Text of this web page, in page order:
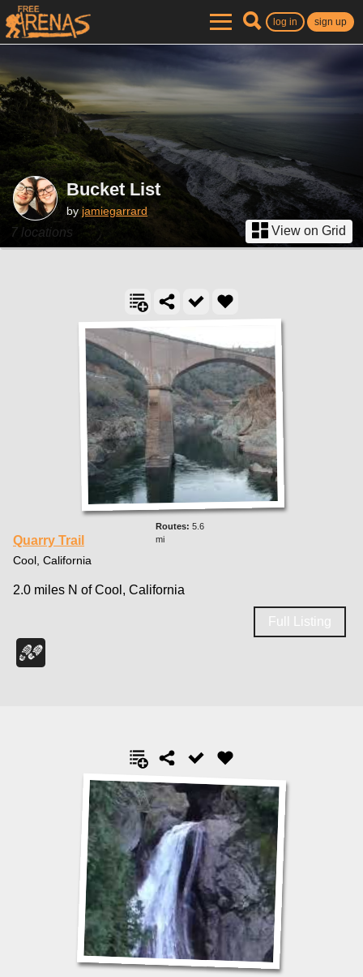
log in sign up
Bucket List
byjamiegarrard
7 locations View on Grid
5.6
mi
Quarry Trail
Cool, California
2.0 miles N of Cool, California
Full Listing